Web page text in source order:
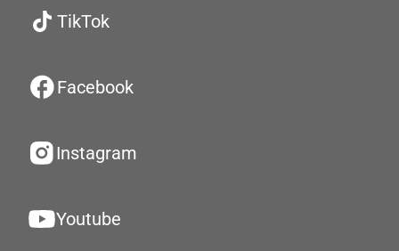
TikTok
Facebook
Instagram
Youtube